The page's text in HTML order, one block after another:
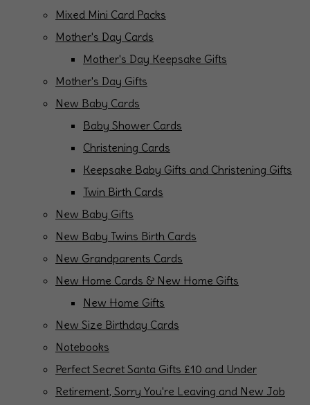
Mixed Mini Card Packs
Mother's Day Cards
Mother's Day Keepsake Gifts
Mother's Day Gifts
New Baby Cards
Baby Shower Cards
Christening Cards
Keepsake Baby Gifts and Christening Gifts
Twin Birth Cards
New Baby Gifts
New Baby Twins Birth Cards
New Grandparents Cards
New Home Cards & New Home Gifts
New Home Gifts
New Size Birthday Cards
Notebooks
Perfect Secret Santa Gifts £10 and Under
Retirement, Sorry You're Leaving and New Job